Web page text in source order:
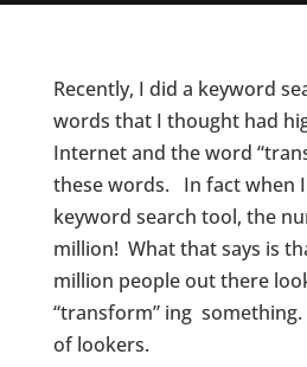
Recently, I did a keyword
words that I thought had
Internet and the word
these words. In fact when
keyword search tool, the
million! What that says is
million people out there
“transform” ing
of lookers.